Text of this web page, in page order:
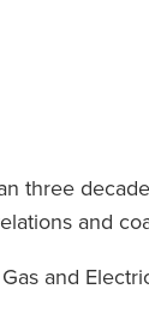
three
and
and